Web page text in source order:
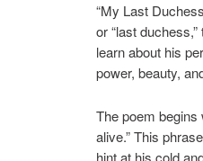
“My Last
or “last
learn about his
power, beauty,
The poem begins
alive.” This
hint at his cold